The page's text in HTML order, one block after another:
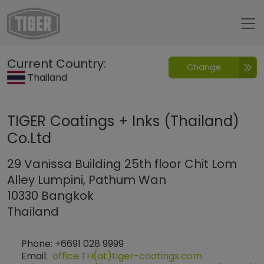
Untermenü öffnen für „www.tiger-coatings.com“
Contacto
Current Country:
Thailand
Change
TIGER Coatings + Inks (Thailand)
Co.Ltd
29 Vanissa Building 25th floor Chit Lom
Alley Lumpini, Pathum Wan
10330 Bangkok
Thailand
Phone: +6691 028 9999
Email: office.TH(at)tiger-coatings.com